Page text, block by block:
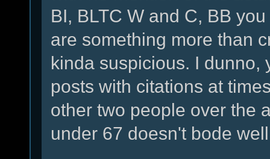
BI, BLTC W and C, BB
are something more than
kinda suspicious. I dunno,
posts with citations at
other two people over the
under 67 doesn't bode